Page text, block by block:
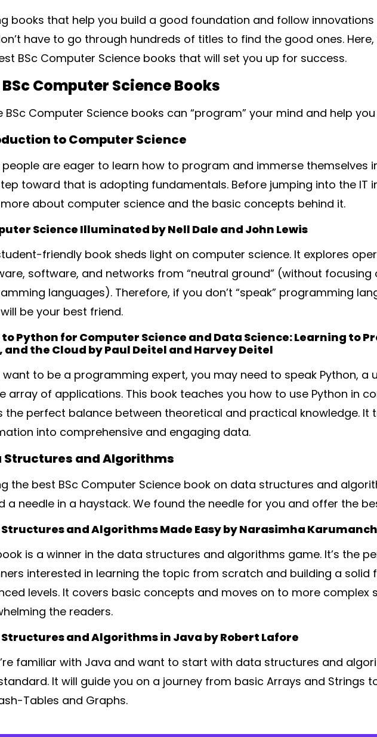
books that help you build a good foundation and follow innovations
have to go through hundreds of titles to find the good ones. Here,
BSc Computer Science books that will set you up for success.
Computer Science Books
BSc Computer Science books can “program” your mind and help
to Computer Science
people are eager to learn how to program and immerse themselves
toward that is adopting fundamentals. Before jumping into the IT
about computer science and the basic concepts behind it.
Science Illuminated by Nell Dale and John Lewis
friendly book sheds light on computer science. It explores
software, and networks from “neutral ground” (without focusing
languages). Therefore, if you don’t “speak” programming
be your best friend.
Python for Computer Science and Data Science: Learning to
and the Cloud by Paul Deitel and Harvey Deitel
want to be a programming expert, you may need to speak Python, a
array of applications. This book teaches you how to use Python in
the perfect balance between theoretical and practical knowledge. It
into comprehensive and engaging data.
Structures and Algorithms
the best BSc Computer Science book on data structures and
a needle in a haystack. We found the needle for you and offer the
and Algorithms Made Easy by Narasimha
is a winner in the data structures and algorithms game. It’s the
interested in learning the topic from scratch and building a
levels. It covers basic concepts and moves on to more complex
the readers.
and Algorithms in Java by Robert Lafore
familiar with Java and want to start with data structures and
It will guide you on a journey from basic Arrays and Strings
Tables and Graphs.